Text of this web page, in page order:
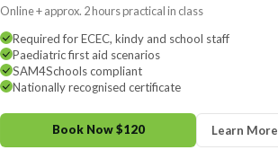
Online + approx. 2 hours practical in class
Required for ECEC, kindy and school staff
Paediatric first aid scenarios
SAM4Schools compliant
Nationally recognised certificate
Book Now $120 Learn More